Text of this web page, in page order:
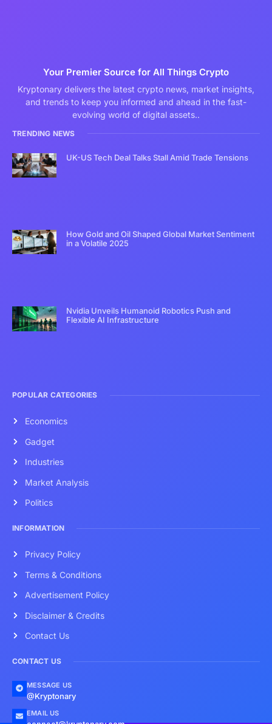
Your Premier Source for All Things Crypto
Kryptonary delivers the latest crypto news, market insights,
and trends to keep you informed and ahead in the fast-
evolving world of digital assets..
TRENDING NEWS
UK-US Tech Deal Talks Stall Amid Trade Tensions
How Gold and Oil Shaped Global Market Sentiment
in a Volatile 2025
Nvidia Unveils Humanoid Robotics Push and
Flexible AI Infrastructure
POPULAR CATEGORIES
Economics
Gadget
Industries
Market Analysis
Politics
INFORMATION
Privacy Policy
Terms & Conditions
Advertisement Policy
Disclaimer & Credits
Contact Us
CONTACT US
MESSAGE US
@Kryptonary
EMAIL US